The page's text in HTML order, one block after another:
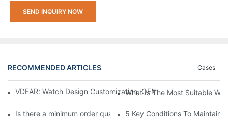
SEND INQUIRY NOW
RECOMMENDED ARTICLES Cases
VDEAR: Watch Design Customization, OEM Watch & Watch
What Is The Most Suitable
Is there a minimum order quantity (MOQ) requirement for bulk
5 Key Conditions To Maintain